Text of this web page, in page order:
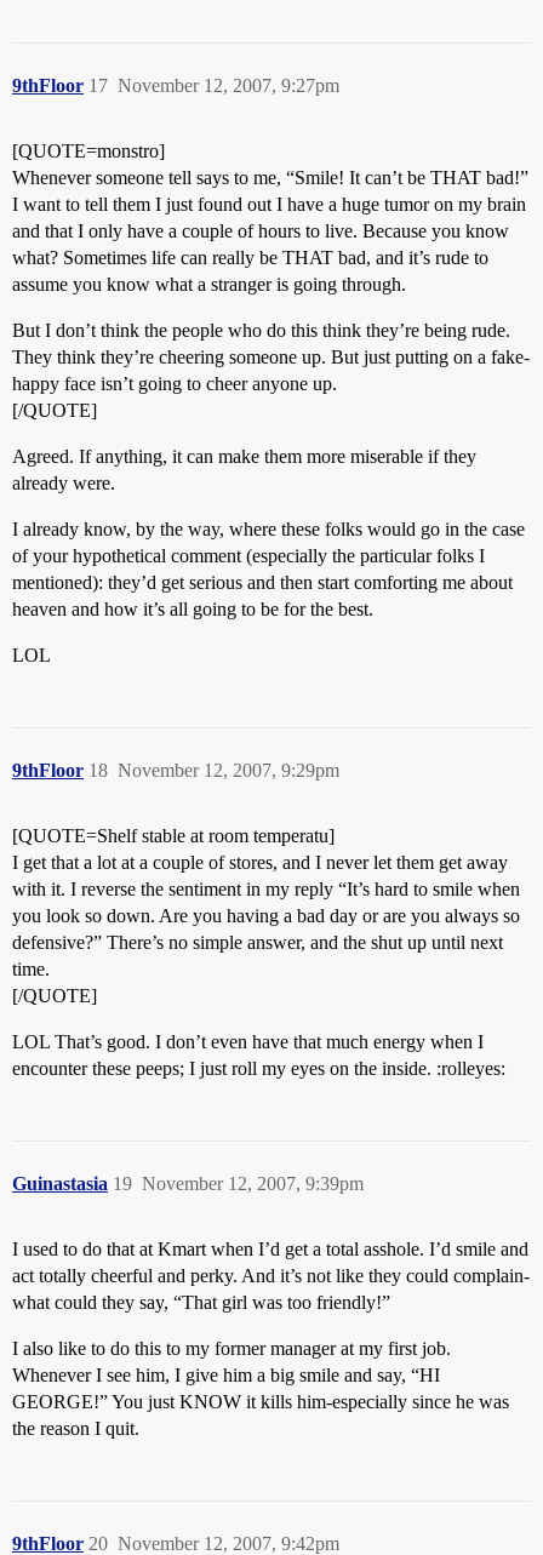
9thFloor November 12, 2007, 9:27pm
17
[QUOTE=monstro]
Whenever someone tell says to me, “Smile! It can’t be THAT bad!”
I want to tell them I just found out I have a huge tumor on my brain
and that I only have a couple of hours to live. Because you know
what? Sometimes life can really be THAT bad, and it’s rude to
assume you know what a stranger is going through.
But I don’t think the people who do this think they’re being rude.
They think they’re cheering someone up. But just putting on a fake-
happy face isn’t going to cheer anyone up.
[/QUOTE]
Agreed. If anything, it can make them more miserable if they
already were.
I already know, by the way, where these folks would go in the case
of your hypothetical comment (especially the particular folks I
mentioned): they’d get serious and then start comforting me about
heaven and how it’s all going to be for the best.
LOL
9thFloor November 12, 2007, 9:29pm
18
[QUOTE=Shelf stable at room temperatu]
I get that a lot at a couple of stores, and I never let them get away
with it. I reverse the sentiment in my reply “It’s hard to smile when
you look so down. Are you having a bad day or are you always so
defensive?” There’s no simple answer, and the shut up until next
time.
[/QUOTE]
LOL That’s good. I don’t even have that much energy when I
encounter these peeps; I just roll my eyes on the inside. :rolleyes:
Guinastasia November 12, 2007, 9:39pm
19
I used to do that at Kmart when I’d get a total asshole. I’d smile and
act totally cheerful and perky. And it’s not like they could complain-
what could they say, “That girl was too friendly!”
I also like to do this to my former manager at my first job.
Whenever I see him, I give him a big smile and say, “HI
GEORGE!” You just KNOW it kills him-especially since he was
the reason I quit.
9thFloor November 12, 2007, 9:42pm
20